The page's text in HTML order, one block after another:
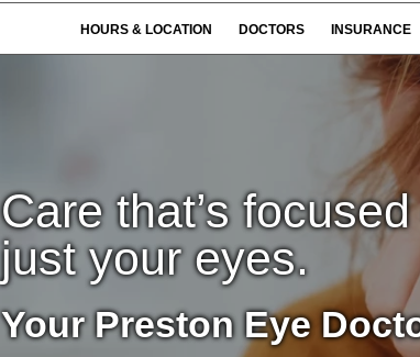
HOURS & LOCATION DOCTORS INSURANCE
Care that’s
just your eyes.
Your Preston Eye